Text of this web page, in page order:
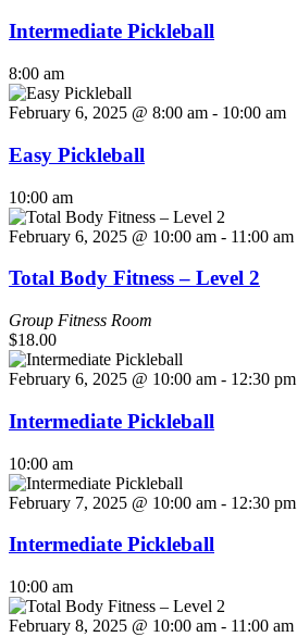
Intermediate Pickleball
8:00 am
February 6, 2025 @ 8:00 am - 10:00 am
Easy Pickleball
10:00 am
February 6, 2025 @ 10:00 am - 11:00 am
Total Body Fitness – Level 2
Group Fitness Room
$18.00
February 6, 2025 @ 10:00 am - 12:30 pm
Intermediate Pickleball
10:00 am
February 7, 2025 @ 10:00 am - 12:30 pm
Intermediate Pickleball
10:00 am
February 8, 2025 @ 10:00 am - 11:00 am